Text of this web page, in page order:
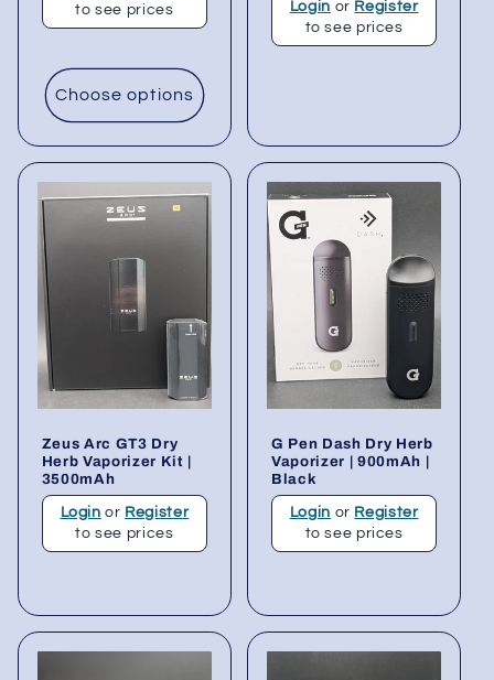
to see prices
Choose options
Login or Register
to see prices
Zeus Arc GT3 Dry
Herb Vaporizer Kit |
3500mAh
Login or Register
to see prices
G Pen Dash Dry Herb
Vaporizer | 900mAh |
Black
Login or Register
to see prices